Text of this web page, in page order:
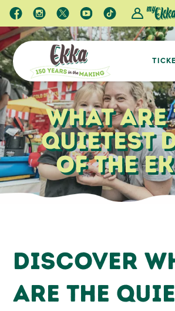
What Are
Quietest
of the
Discover
Are the